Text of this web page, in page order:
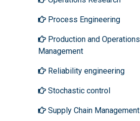
Process Engineering
Production and Operations
Management
Reliability engineering
Stochastic control
Supply Chain Management